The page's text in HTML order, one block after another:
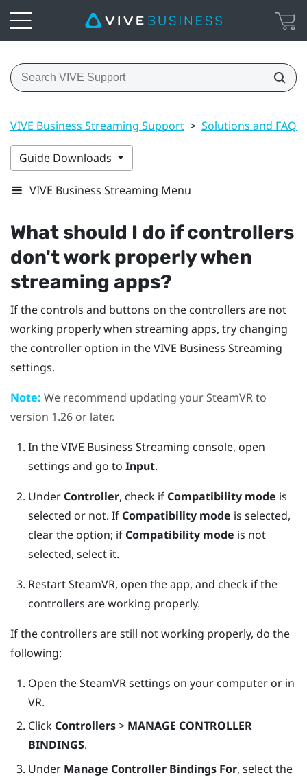
VIVE Business Streaming Support > Solutions and FAQs
Guide Downloads
VIVE Business Streaming Menu
What should I do if controllers
don't work properly when
streaming apps?
If the controls and buttons on the controllers are not
working properly when streaming apps, try changing
the controller option in theVIVE Business Streaming
settings.
Note: We recommend updating your SteamVRto
version 1.26 or later.
In theVIVE Business Streaming console, open
settings and go to Input.
Under Controller, check if Compatibility mode is
selected or not. If Compatibility mode is selected,
clear the option; if Compatibility mode is not
selected, select it.
RestartSteamVR, open the app, and check if the
controllers are working properly.
If the controllers are still not working properly, do the
following:
Open theSteamVRsettings on your computer or in
VR.
Click Controllers> MANAGE CONTROLLER
BINDINGS.
Under Manage Controller Bindings For, select the